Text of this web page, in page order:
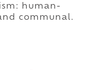
human-
communal.